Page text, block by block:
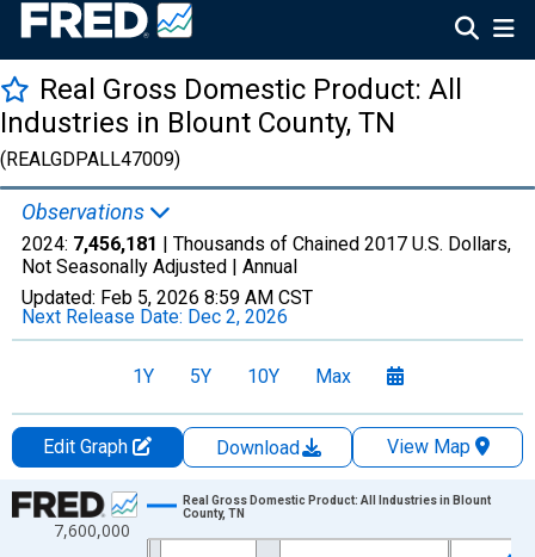
Real Gross Domestic Product: All
Industries in Blount County, TN
(REALGDPALL47009)
Observations
2024: 7,456,181 | Thousands of Chained 2017 U.S. Dollars,
Not Seasonally Adjusted | Annual
Updated: Feb 5, 2026 8:59 AM CST
Next Release Date: Dec 2, 2026
1Y 5Y 10Y Max
Edit Graph Download
View Map
Chart
Line chart with 24 data points.
7,600,000
Real Gross Domestic Product: All Industries in Blount
County, TN